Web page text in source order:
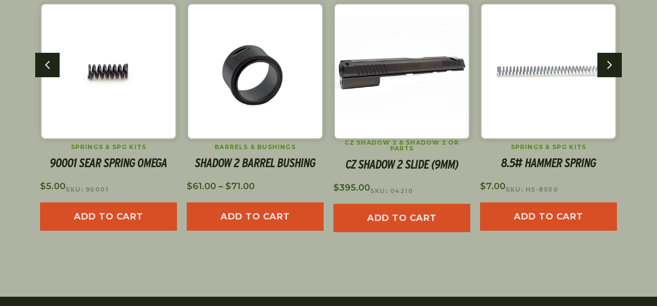
SPRINGS & SPG KITS
90001 SEAR SPRING OMEGA
$5.00SKU: 90001
ADD TO CART
BARRELS & BUSHINGS
SHADOW 2 BARREL BUSHING
$61.00 – $71.00
ADD TO CART
CZ SHADOW 2 & SHADOW 2 OR
PARTS
CZ SHADOW 2 SLIDE (9MM)
$395.00SKU: 04210
ADD TO CART
SPRINGS & SPG KITS
8.5# HAMMER SPRING
$7.00SKU: HS-8500
ADD TO CART